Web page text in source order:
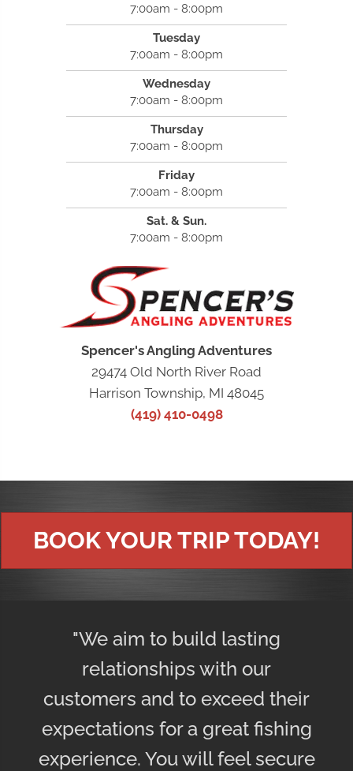
7:00am - 8:00pm
Tuesday
7:00am - 8:00pm
Wednesday
7:00am - 8:00pm
Thursday
7:00am - 8:00pm
Friday
7:00am - 8:00pm
Sat. & Sun.
7:00am - 8:00pm
Spencer's Angling Adventures
29474 Old North River Road
Harrison Township, MI 48045
(419) 410-0498
BOOK YOUR TRIP TODAY!
"We aim to build lasting
relationships with our
customers and to exceed their
expectations for a great fishing
experience. You will feel secure